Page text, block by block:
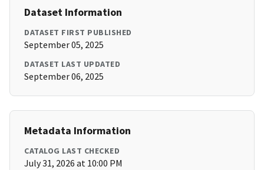
Dataset Information
DATASET FIRST PUBLISHED
September 05, 2025
DATASET LAST UPDATED
September 06, 2025
Metadata Information
CATALOG LAST CHECKED
July 31, 2026 at 10:00 PM